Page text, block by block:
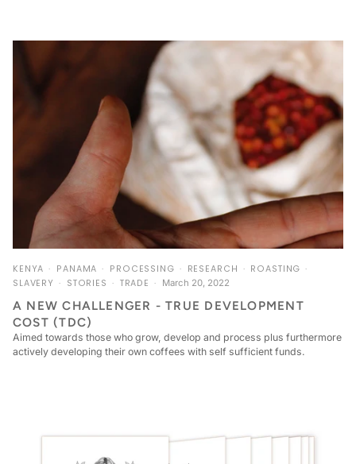
KENYA PANAMA PROCESSING RESEARCH
ROASTING
SLAVERY
STORIES TRADE March 20, 2022
A NEW CHALLENGER - TRUE DEVELOPMENT
COST (TDC)
Aimed towards those who grow, develop and process plus furthermore
actively developing their own coffees with self sufficient funds.